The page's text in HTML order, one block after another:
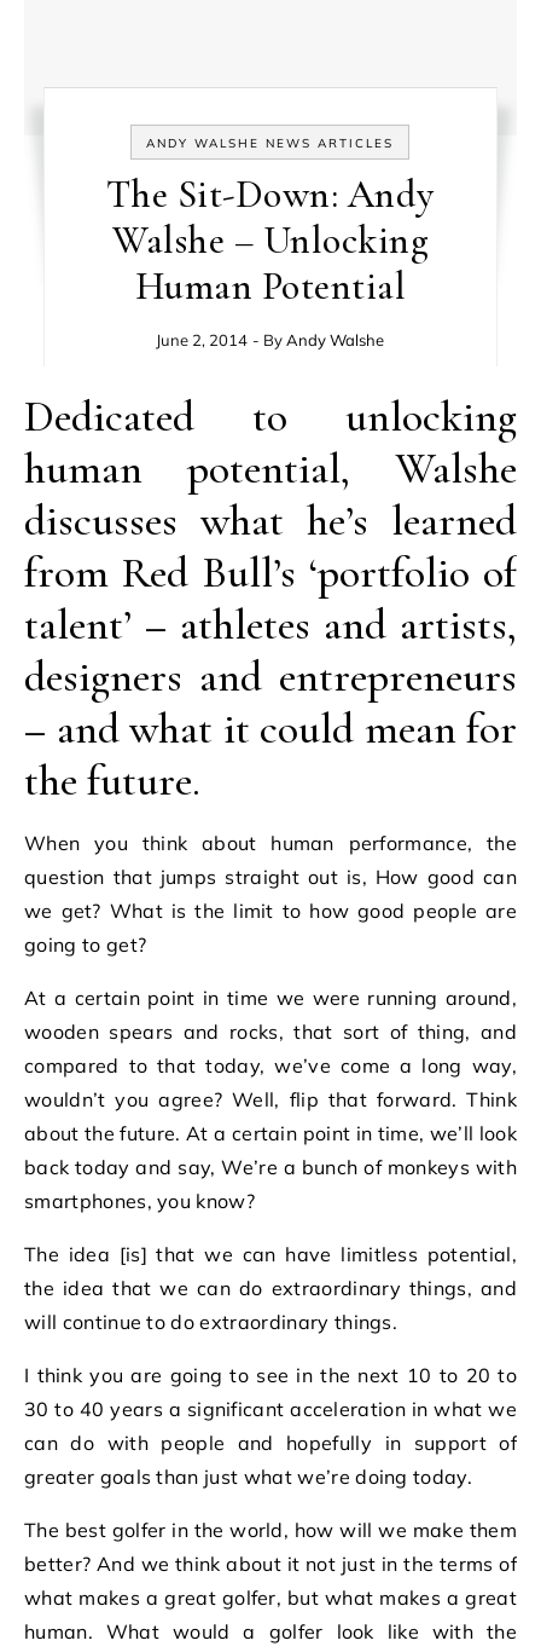
ANDY WALSHE NEWS ARTICLES
The Sit-Down: Andy
Walshe – Unlocking
Human Potential
June 2, 2014 - ByAndy Walshe
Dedicated to unlocking
human potential, Walshe
discusses what he’s learned
from Red Bull’s ‘portfolio of
talent’ – athletes and artists,
designers and entrepreneurs
– and what it could mean for
the future.
When you think about human performance, the
question that jumps straight out is, How good can
we get? What is the limit to how good people are
going to get?
At a certain point in time we were running around,
wooden spears and rocks, that sort of thing, and
compared to that today, we’ve come a long way,
wouldn’t you agree? Well, flip that forward. Think
about the future. At a certain point in time, we’ll look
back today and say, We’re a bunch of monkeys with
smartphones, you know?
The idea [is] that we can have limitless potential,
the idea that we can do extraordinary things, and
will continue to do extraordinary things.
I think you are going to see in the next 10 to 20 to
30 to 40 years a significant acceleration in what we
can do with people and hopefully in support of
greater goals than just what we’re doing today.
The best golfer in the world, how will we make them
better? And we think about it not just in the terms of
what makes a great golfer, but what makes a great
human. What would a golfer look like with the